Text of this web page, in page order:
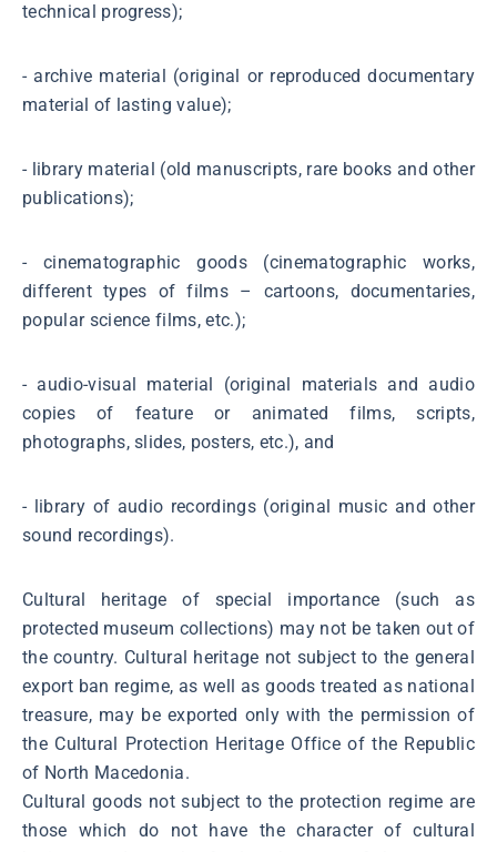
technical progress);
- archive material (original or reproduced documentary
material of lasting value);
- library material (old manuscripts, rare books and other
publications);
- cinematographic goods (cinematographic works,
different types of films – cartoons, documentaries,
popular science films, etc.);
- audio-visual material (original materials and audio
copies of feature or animated films, scripts,
photographs, slides, posters, etc.), and
- library of audio recordings (original music and other
sound recordings).
Cultural heritage of special importance (such as
protected museum collections) may not be taken out of
the country. Cultural heritage not subject to the general
export ban regime, as well as goods treated as national
treasure, may be exported only with the permission of
the Cultural Protection Heritage Office of the Republic
of North Macedonia.
Cultural goods not subject to the protection regime are
those which do not have the character of cultural